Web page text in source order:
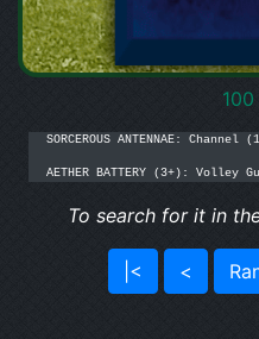
SORCEROUS ANTENNAE: Channel
AETHER BATTERY (3+):
To search for it in
|< <